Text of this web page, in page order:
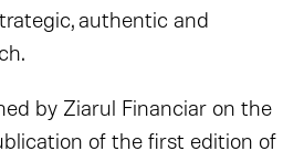
authentic and
by Ziarul Financiar on the
of the first edition of